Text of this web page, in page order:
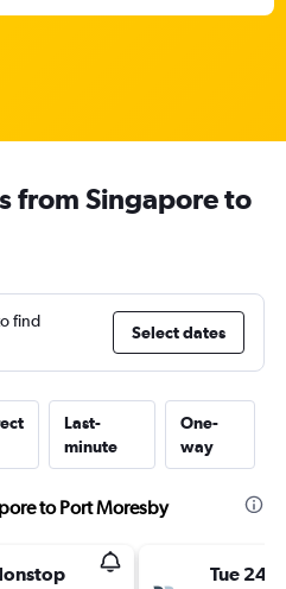
from Singapore to
find
Select dates
Last-
minute
One-
way
to Port Moresby
Tue 24-